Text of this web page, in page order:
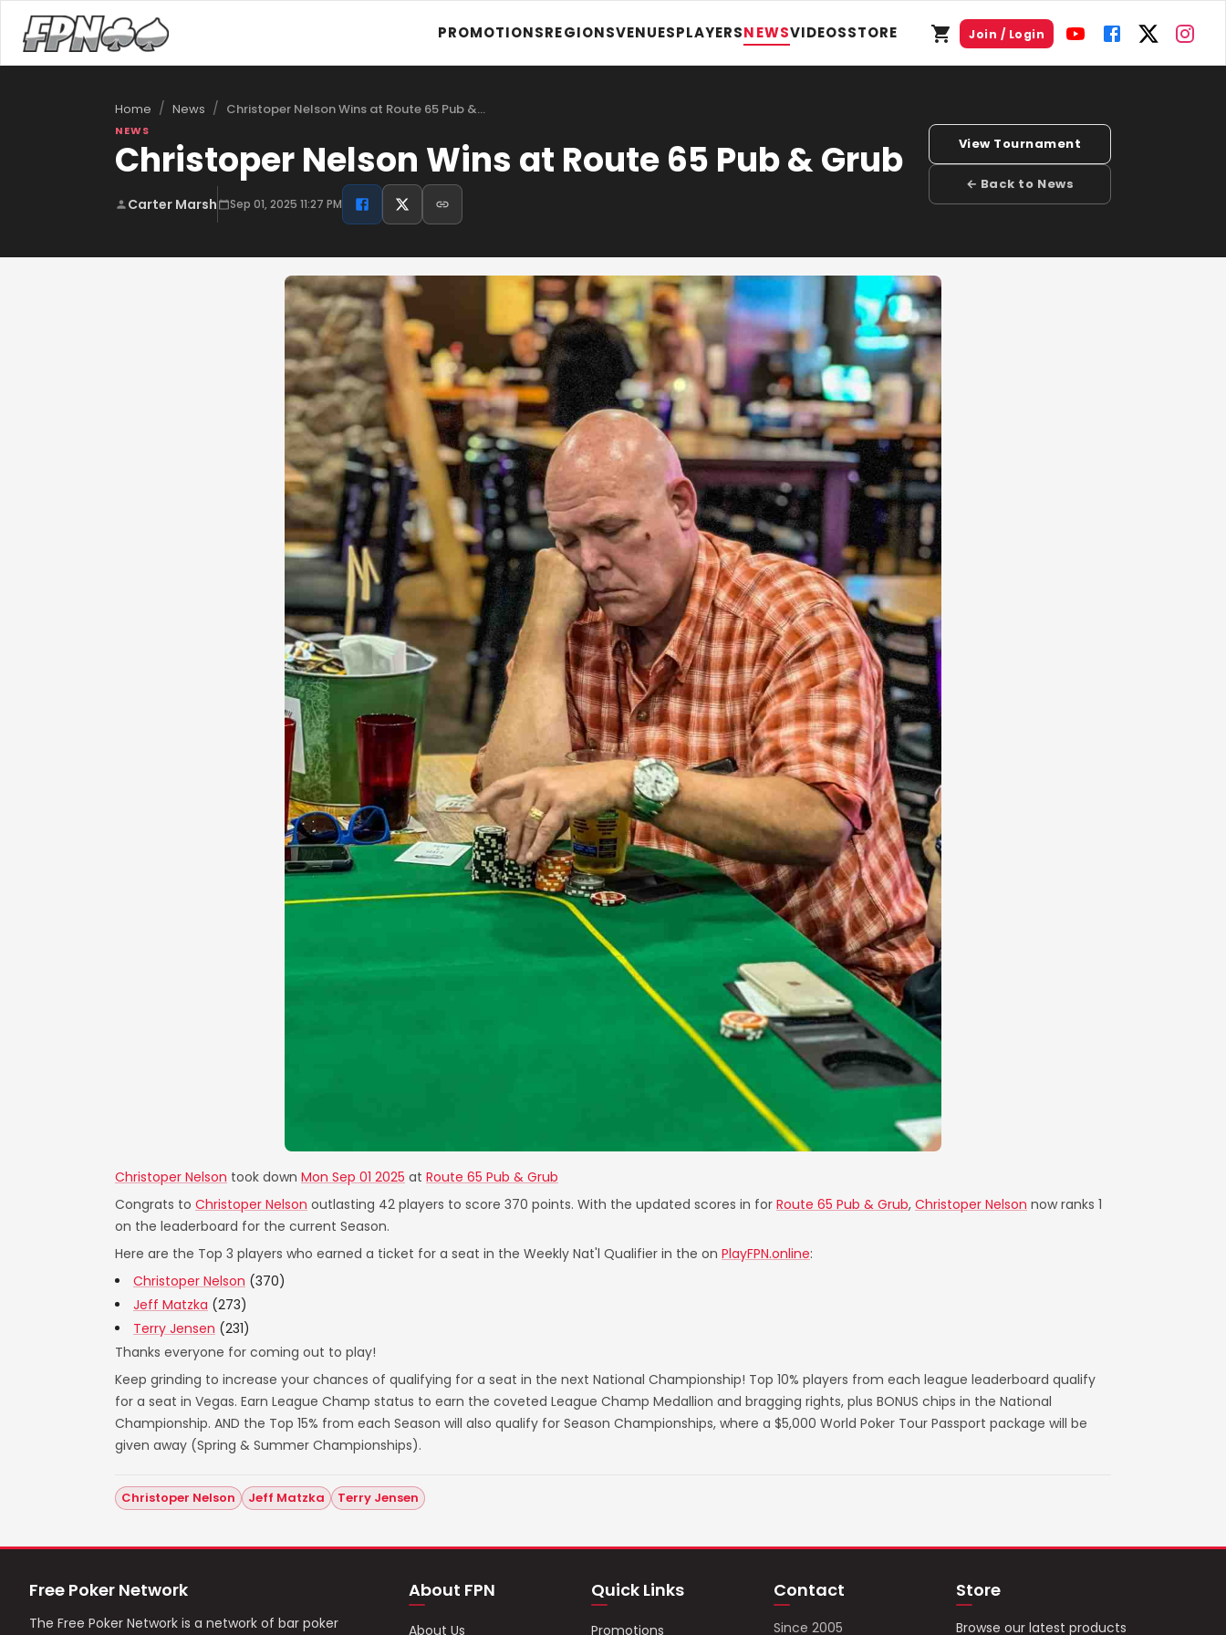
PROMOTIONSREGIONSVENUESPLAYERSNEWSVIDEOSSTORE Join / Login
Home / News / Christoper Nelson Wins at Route 65 Pub &…
NEWS
Christoper Nelson Wins at Route 65 Pub & Grub
Carter Marsh Sep 01, 2025 11:27 PM
View Tournament
← Back to News
Christoper Nelson took down Mon Sep 01 2025 at Route 65 Pub & Grub
Congrats to Christoper Nelson outlasting 42 players to score 370 points. With the updated scores in for Route 65 Pub & Grub, Christoper Nelson now ranks 1
on the leaderboard for the current Season.
Here are the Top 3 players who earned a ticket for a seat in the Weekly Nat'l Qualifier in the on PlayFPN.online:
Christoper Nelson (370)
Jeff Matzka (273)
Terry Jensen (231)
Thanks everyone for coming out to play!
Keep grinding to increase your chances of qualifying for a seat in the next National Championship! Top 10% players from each league leaderboard qualify
for a seat in Vegas. Earn League Champ status to earn the coveted League Champ Medallion and bragging rights, plus BONUS chips in the National
Championship. AND the Top 15% from each Season will also qualify for Season Championships, where a $5,000 World Poker Tour Passport package will be
given away (Spring & Summer Championships).
Christoper Nelson Jeff Matzka Terry Jensen
Free Poker Network
The Free Poker Network is a network of bar poker
About FPN
About Us
Quick Links
Promotions
Contact
Since 2005
Store
Browse our latest products